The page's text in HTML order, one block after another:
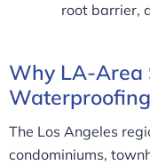
root barrier,
Why LA-Area
The Los Angeles
condominiums,